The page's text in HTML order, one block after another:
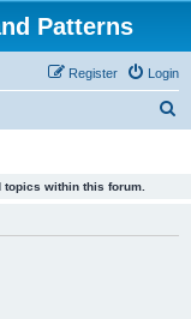
Patterns
Login
Register
within this forum.